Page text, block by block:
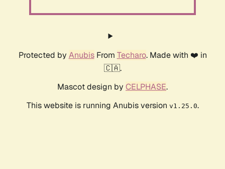
Protected by AnubisFrom Techaro. Made with ❤️ in
🇨🇦.
Mascot design by CELPHASE.
This website is running Anubis version v1.25.0.